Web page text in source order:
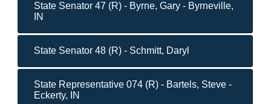
State Senator 47 (R) - Byrne, Gary - Byrneville,
IN
State Senator 48 (R) - Schmitt, Daryl
State Representative 074 (R) - Bartels, Steve -
Eckerty, IN